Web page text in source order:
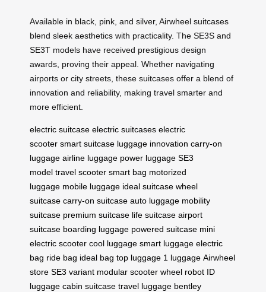
Available in black, pink, and silver, Airwheel suitcases
blend sleek aesthetics with practicality. The SE3S and
SE3T models have received prestigious design
awards, proving their appeal. Whether navigating
airports or city streets, these suitcases offer a blend of
innovation and reliability, making travel smarter and
more efficient.
electric suitcase electric suitcases electric
scooter smart suitcase luggage innovation carry-on
luggage airline luggage power luggage SE3
model travel scooter smart bag motorized
luggage mobile luggage ideal suitcase wheel
suitcase carry-on suitcase auto luggage mobility
suitcase premium suitcase life suitcase airport
suitcase boarding luggage powered suitcase mini
electric scooter cool luggage smart luggage electric
bag ride bag ideal bag top luggage 1 luggage Airwheel
store SE3 variant modular scooter wheel robot ID
luggage cabin suitcase travel luggage bentley